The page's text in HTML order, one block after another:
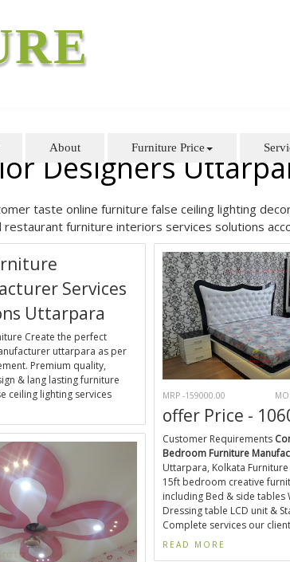
About Furniture Price
Designers
taste online furniture false ceiling lighting
furniture interiors services solutions
Services
Uttarpara
Create the perfect
uttarpara as per
Premium quality,
& lang lasting furniture
ceiling lighting services
MRP -159000.00
offer Price -
Customer Requirements
Bedroom Furniture
Uttarpara, Kolkata
15ft bedroom creative
including Bed & side tables
Dressing table LCD unit &
Complete services our
READ MORE